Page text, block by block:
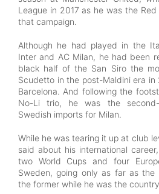
League in 2017 as he was the Red
that campaign.
Although he had played in the
Inter and AC Milan, he had been
black half of the San Siro the
Scudetto in the post-Maldini era in
Barcelona. And following the
No-Li trio, he was the second-
Swedish imports for Milan.
While he was tearing it up at club
said about his international
two World Cups and four
Sweden, going only as far as
the former while he was the